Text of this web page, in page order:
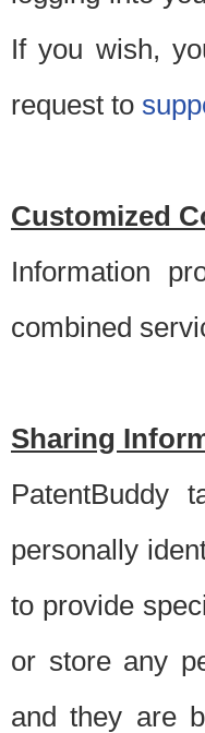
If you wish,
request to
Customized
Information
combined
Sharing
PatentBuddy
personally
to provide
or store any
and they are